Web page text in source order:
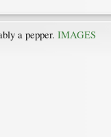
a pepper. IMAGES